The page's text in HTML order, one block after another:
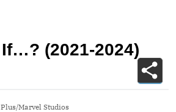
(2021-2024)
Marvel Studios